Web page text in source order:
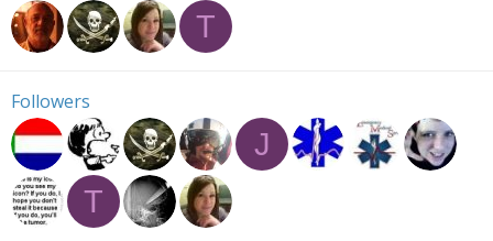
T
Followers
J
T